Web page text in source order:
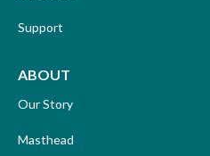
Support
ABOUT
Our Story
Masthead